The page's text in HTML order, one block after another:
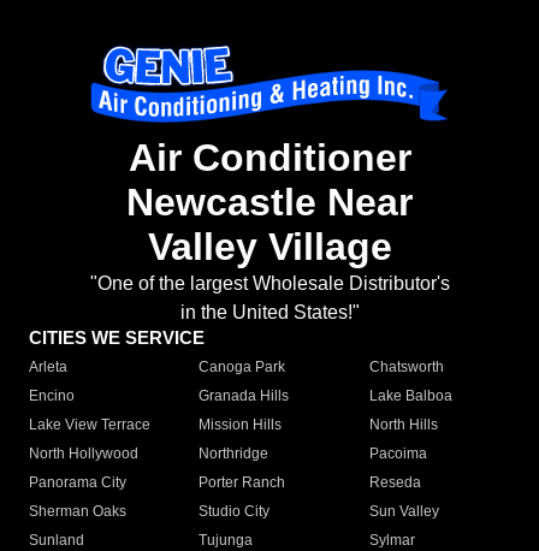
Air Conditioner
Newcastle Near
Valley Village
"One of the largest Wholesale Distributor's
in the United States!"
CITIES WE SERVICE
Arleta Canoga Park
Chatsworth
Encino
Granada Hills
Lake Balboa
Lake View Terrace
Mission Hills
North Hills
North Hollywood
Northridge
Pacoima
Panorama City
Porter Ranch
Reseda
Sherman Oaks
Studio City
Sun Valley
Sunland
Tujunga
Sylmar